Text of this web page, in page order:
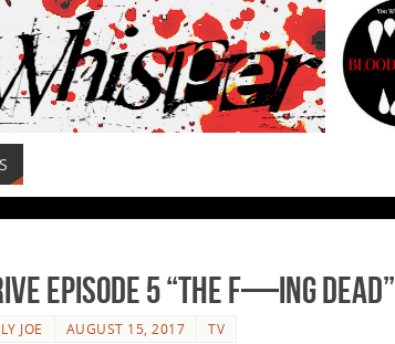
Episode 5 “The F—ing Dead”
JOE AUGUST 15, 2017 TV